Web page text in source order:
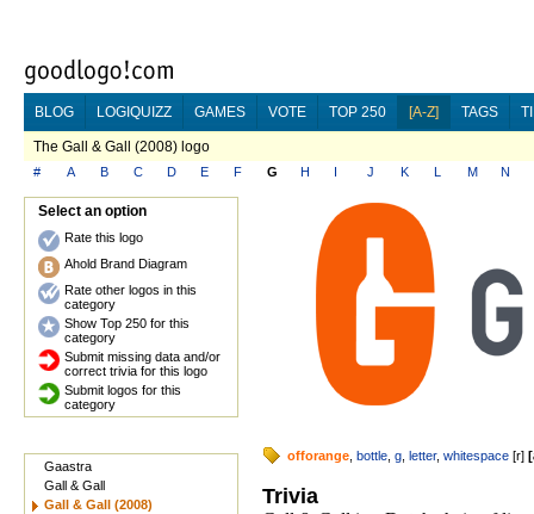
BLOG LOGIQUIZZ GAMES VOTE TOP 250 [A-Z] TAGS
The Gall & Gall (2008) logo
# A B C D E F G H I J K L M N
Select an option
Rate this logo
Ahold Brand Diagram
Rate other logos in this
category
Show Top 250 for this
category
Submit missing data and/or
correct trivia for this logo
Submit logos for this
category
Gaastra
Gall & Gall
Gall & Gall (2008)
offorange bottle g letter, whitespace [r] [
Trivia